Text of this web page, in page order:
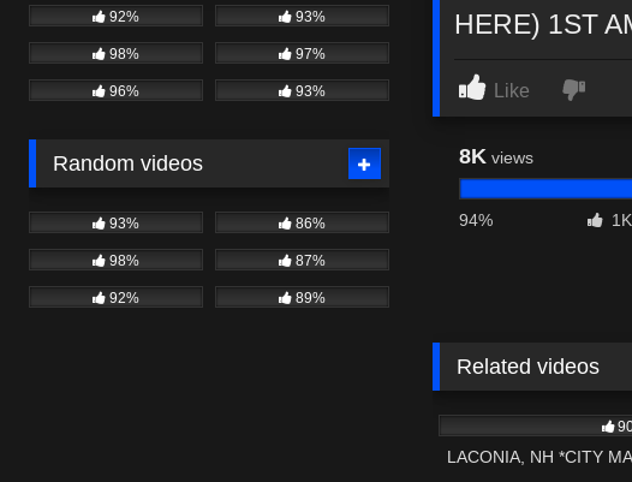
HERE) 1ST
Like
8K views
94% 1K
Related videos
LACONIA, NH *CITY
92% 93%
98% 97%
96% 93%
Random videos
93% 86%
98% 87%
92% 89%